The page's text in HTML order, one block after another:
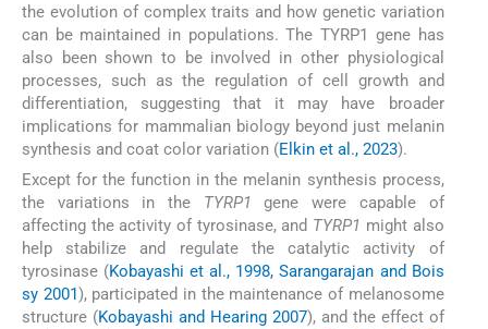
the evolution of complex traits and how genetic variation
can be maintained in populations. The TYRP1 gene has
also been shown to be involved in other physiological
processes, such as the regulation of cell growth and
differentiation, suggesting that it may have broader
implications for mammalian biology beyond just melanin
synthesis and coat color variation (Elkin et al., 2023).
Except for the function in the melanin synthesis process,
the variations in the TYRP1 gene were capable of
affecting the activity of tyrosinase, and TYRP1 might also
help stabilize and regulate the catalytic activity of
tyrosinase (Kobayashi et al., 1998, Sarangarajan and Bois
sy 2001), participated in the maintenance of melanosome
structure (Kobayashi and Hearing 2007), and the effect of